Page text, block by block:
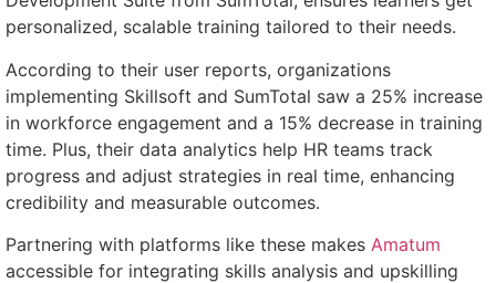
personalized, scalable training tailored to their needs.
According to their user reports, organizations
implementing Skillsoft and SumTotal saw a 25% increase
in workforce engagement and a 15% decrease in training
time. Plus, their data analytics help HR teams track
progress and adjust strategies in real time, enhancing
credibility and measurable outcomes.
Partnering with platforms like these makes Amatum
accessible for integrating skills analysis and upskilling